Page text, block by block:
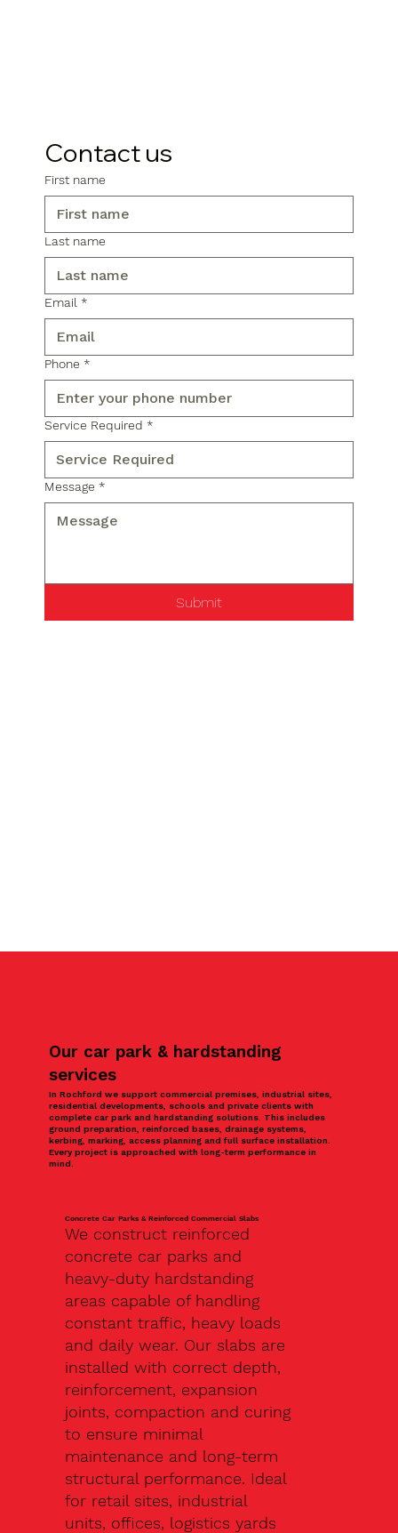
Contact us
First name
Last name
Email *
Phone *
Service Required *
Message *
Submit
Our car park & hardstanding
services
In Rochford we support commercial premises, industrial sites,
residential developments, schools and private clients with
complete car park and hardstanding solutions. This includes
ground preparation, reinforced bases, drainage systems,
kerbing, marking, access planning and full surface installation.
Every project is approached with long-term performance in
mind.
Concrete Car Parks & Reinforced Commercial Slabs
We construct reinforced
concrete car parks and
heavy-duty hardstanding
areas capable of handling
constant traffic, heavy loads
and daily wear. Our slabs are
installed with correct depth,
reinforcement, expansion
joints, compaction and curing
to ensure minimal
maintenance and long-term
structural performance. Ideal
for retail sites, industrial
units, offices, logistics yards